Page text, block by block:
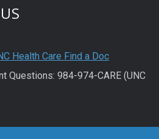
Health Care Find a Doc
Questions: 984-974-CARE (UNC